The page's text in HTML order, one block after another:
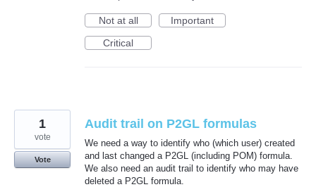
Not at all
Important
Critical
Audit trail on P2GL formulas
We need a way to identify who (which user) created
and last changed a P2GL (including POM) formula.
We also need an audit trail to identify who may have
deleted a P2GL formula.
1
vote
Vote